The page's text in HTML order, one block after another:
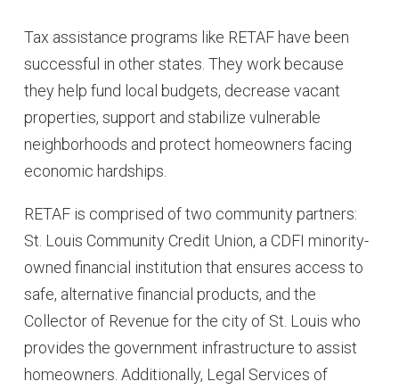
Tax assistance programs like RETAF have been
successful in other states. They work because
they help fund local budgets, decrease vacant
properties, support and stabilize vulnerable
neighborhoods and protect homeowners facing
economic hardships.
RETAF is comprised of two community partners:
St. Louis Community Credit Union, a CDFI minority-
owned financial institution that ensures access to
safe, alternative financial products, and the
Collector of Revenue for the city of St. Louis who
provides the government infrastructure to assist
homeowners. Additionally, Legal Services of